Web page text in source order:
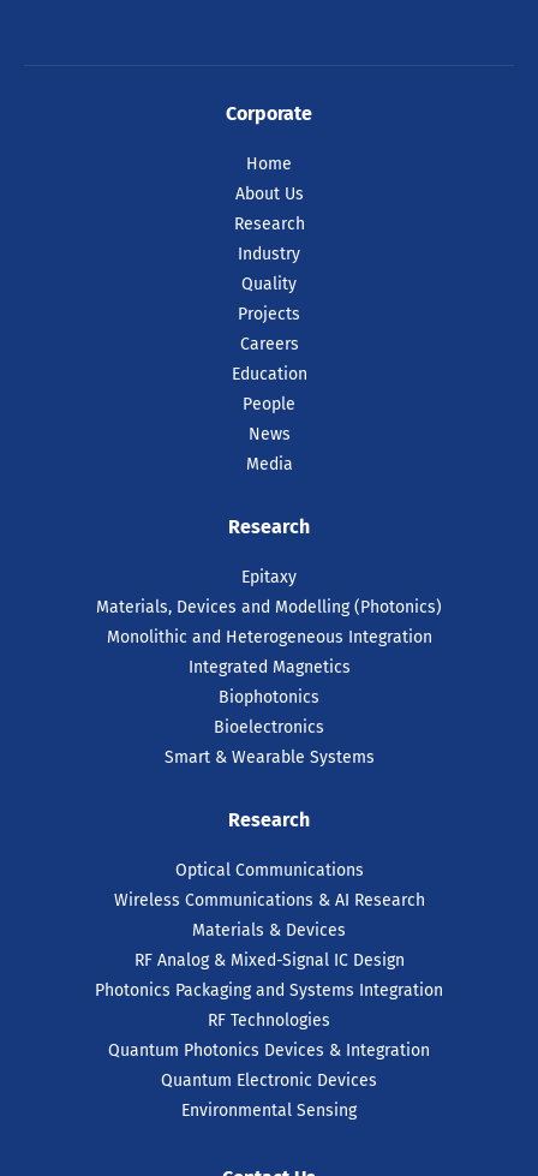
Corporate
Home
About Us
Research
Industry
Quality
Projects
Careers
Education
People
News
Media
Research
Epitaxy
Materials, Devices and Modelling (Photonics)
Monolithic and Heterogeneous Integration
Integrated Magnetics
Biophotonics
Bioelectronics
Smart & Wearable Systems
Research
Optical Communications
Wireless Communications & AI Research
Materials & Devices
RF Analog & Mixed-Signal IC Design
Photonics Packaging and Systems Integration
RF Technologies
Quantum Photonics Devices & Integration
Quantum Electronic Devices
Environmental Sensing